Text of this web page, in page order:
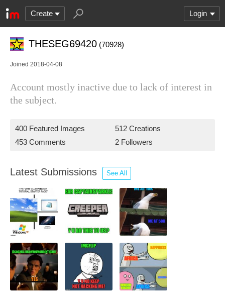
Create Login
THESEG69420 (70928)
Joined 2018-04-08
Account mostly inactive due to lack of interest in
the subject.
400 Featured Images
512 Creations
453 Comments
2 Followers
Latest Submissions See All